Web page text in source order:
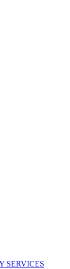
SERVICES